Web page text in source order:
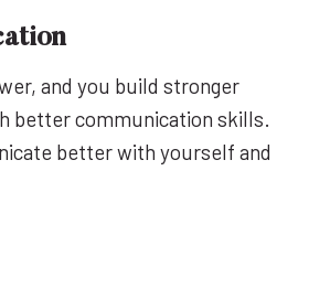
and you build stronger
better communication skills.
better with yourself and